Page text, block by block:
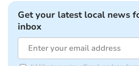
Get your latest local news
inbox